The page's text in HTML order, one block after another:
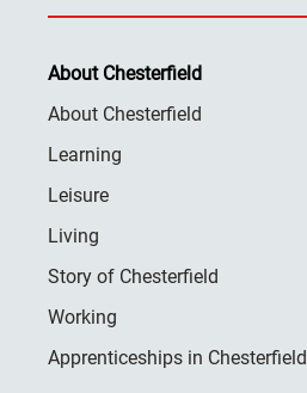
About Chesterfield
About Chesterfield
Learning
Leisure
Living
Story of Chesterfield
Working
Apprenticeships in Chesterfield